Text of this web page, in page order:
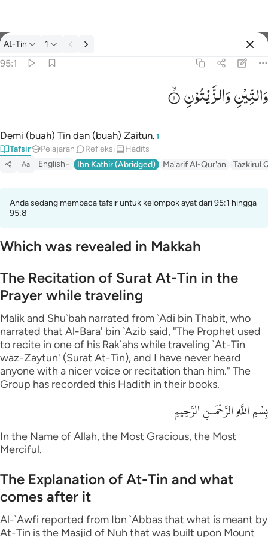
tafsir: At-Tin 95:1
At-Tin 1
95:1
وَالتِّیْنِوَالزَّیْتُوْنِ
Demi (buah) Tin dan (buah) Zaitun. 1
Tafsir Pelajaran Refleksi Hadits
Aa English Ibn Kathir (Abridged) Ma'arif Al-Qur'an Tazkirul
Anda sedang membaca tafsir untuk kelompok ayat dari 95:1 hingga
95:8
Which was revealed in Makkah
The Recitation of Surat At-Tin in the
Prayer while traveling
Malik and Shu`bah narrated from `Adi bin Thabit, who
narrated that Al-Bara' bin `Azib said, "The Prophet used
to recite in one of his Rak`ahs while traveling `At-Tin
waz-Zaytun' (Surat At-Tin), and I have never heard
anyone with a nicer voice or recitation than him." The
Group has recorded this Hadith in their books.
بِسْمِ اللَّهِ الرَّحْمَـنِ الرَّحِيمِ
In the Name of Allah, the Most Gracious, the Most
Merciful.
The Explanation of At-Tin and what
comes after it
Al-`Awfi reported from Ibn `Abbas that what is meant by
At-Tin is the Masjid of Nuh that was built upon Mount